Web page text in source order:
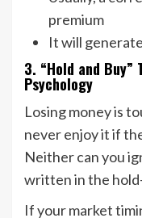
premium
It will
3. “Hold and
Psychology
Losing money is
never enjoy it if
Neither can you
written in the
If your market